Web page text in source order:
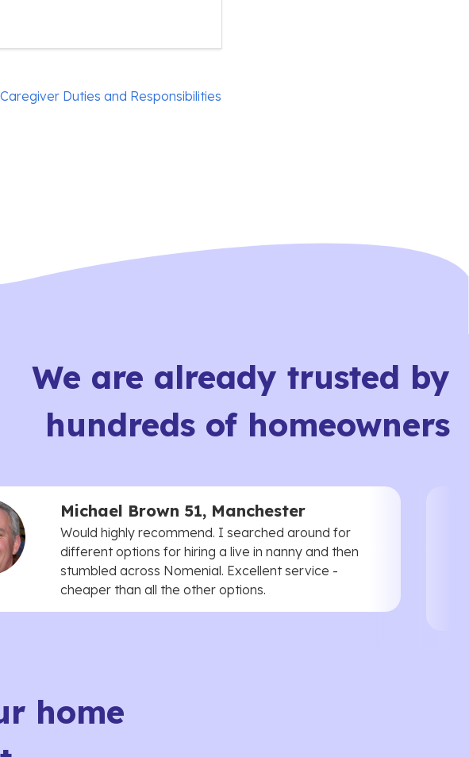
Caregiver Duties and Responsibilities
We are already trusted by
hundreds of homeowners
Michael Brown 51, Manchester
Would highly recommend. I searched around for
different options for hiring a live in nanny and then
stumbled across Nomenial. Excellent service -
cheaper than all the other options.
home